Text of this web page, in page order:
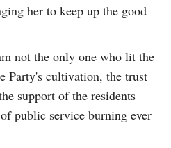
her to keep up the good
not the only one who lit the
Party's cultivation, the trust
support of the residents
public service burning ever